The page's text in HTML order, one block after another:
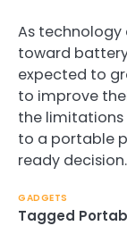
As
toward
expected to
to improve
the
to a portable
ready decision.
GADGETS
Tagged